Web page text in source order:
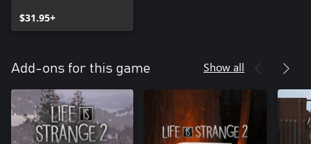
$31.95+
Add-ons for this game Show all